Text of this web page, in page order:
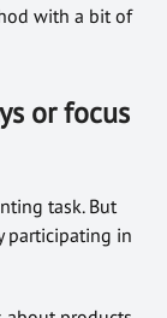
with a bit of
or focus
task. But
participating in